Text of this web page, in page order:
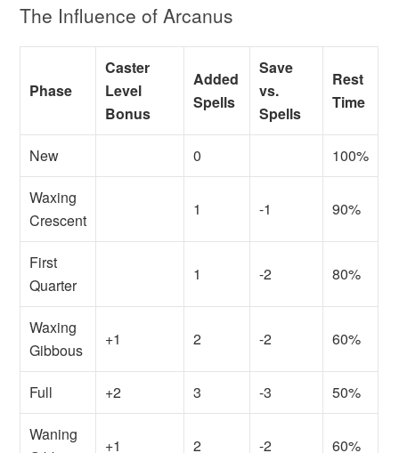
The Influence of Arcanus
Phase
Caster
Level
Bonus
Added
Spells
Save
vs.
Spells
Rest
Time
New 0 100%
Waxing
Crescent
1 -1 90%
First
Quarter
1 -2 80%
Waxing
Gibbous
+1 2 -2 60%
Full +2 3 -3 50%
Waning
+1 2 -2 60%